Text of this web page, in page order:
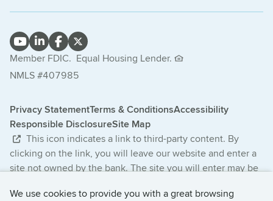
We use cookies to provide you with a great browsing
Member FDIC. Equal Housing Lender.
NMLS #407985
Privacy StatementTerms & ConditionsAccessibility
Responsible DisclosureSite Map
This icon indicates a link to third-party content. By
clicking on the link, you will leave our website and enter a
site not owned by the bank. The site you will enter may be
from the bank. The products and services offered on this